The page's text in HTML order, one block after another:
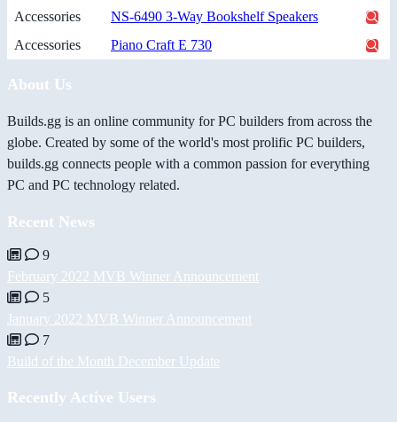
Accessories
NS-6490 3-Way Bookshelf Speakers
Accessories
Piano Craft E 730
About Us
Builds.gg is an online community for PC builders from across the
globe. Created by some of the world's most prolific PC builders,
builds.gg connects people with a common passion for everything
PC and PC technology related.
Recent News
9
February 2022 MVB Winner Announcement
5
January 2022 MVB Winner Announcement
7
Build of the Month December Update
Recently Active Users